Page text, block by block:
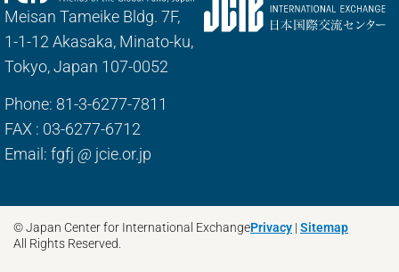
Meisan Tameike Bldg. 7F,
1-1-12 Akasaka, Minato-ku,
Tokyo, Japan 107-0052
Phone: 81-3-6277-7811
FAX : 03-6277-6712
Email: fgfj @ jcie.or.jp
© Japan Center for International Exchange
All Rights Reserved.
Privacy | Sitemap